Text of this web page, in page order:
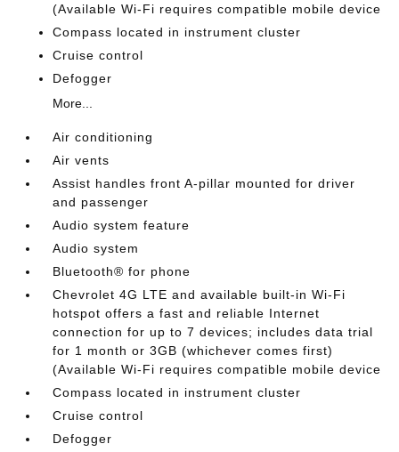
(Available Wi-Fi requires compatible mobile device
Compass located in instrument cluster
Cruise control
Defogger
More...
Air conditioning
Air vents
Assist handles front A-pillar mounted for driver
and passenger
Audio system feature
Audio system
Bluetooth® for phone
Chevrolet 4G LTE and available built-in Wi-Fi
hotspot offers a fast and reliable Internet
connection for up to 7 devices; includes data trial
for 1 month or 3GB (whichever comes first)
(Available Wi-Fi requires compatible mobile device
Compass located in instrument cluster
Cruise control
Defogger